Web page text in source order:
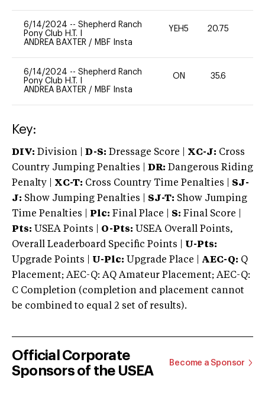
6/14/2024 -- Shepherd Ranch
Pony Club H.T. I
ANDREA BAXTER / MBF Insta
YEH5 20.75
6/14/2024 -- Shepherd Ranch
Pony Club H.T. I
ANDREA BAXTER / MBF Insta
ON 35.6
Key:
DIV: Division | D-S: Dressage Score | XC-J: Cross
Country Jumping Penalties |
DR: Dangerous Riding
Penalty | XC-T: Cross Country Time Penalties | SJ-
J: Show Jumping Penalties | SJ-T: Show Jumping
Time Penalties |
Plc: Final Place | S: Final Score |
Pts: USEA Points | O-Pts: USEA Overall Points,
Overall Leaderboard Specific Points | U-Pts:
Upgrade Points | U-Plc: Upgrade Place | AEC-Q: Q
Placement; AEC-Q: AQ Amateur Placement; AEC-Q:
C Completion (completion and placement cannot
be combined to equal 2 set of results).
Official Corporate
Sponsors of the USEA
Become a Sponsor